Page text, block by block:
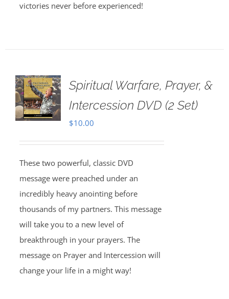
victories never before experienced!
Spiritual Warfare, Prayer, &
Intercession DVD (2 Set)
$10.00
These two powerful, classic DVD
message were preached under an
incredibly heavy anointing before
thousands of my partners. This message
will take you to a new level of
breakthrough in your prayers. The
message on Prayer and Intercession will
change your life in a might way!